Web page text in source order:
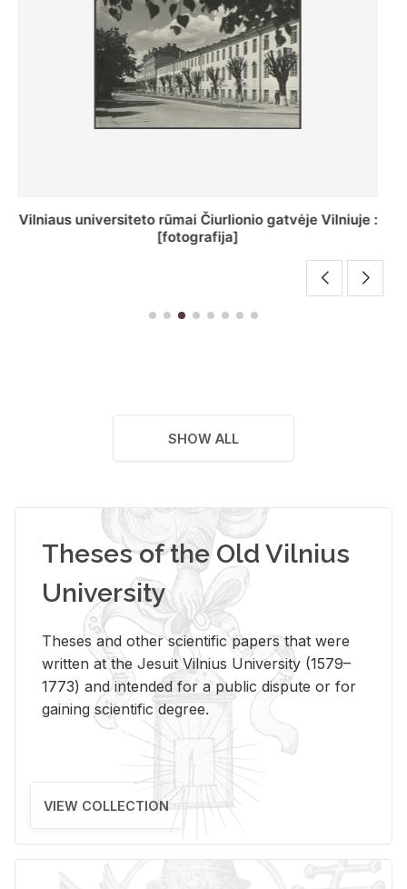
St. Batoro universiteto J. Pilsudskio kolegija :
[fotografija]
SHOW ALL
Theses of the Old Vilnius
University
Theses and other scientific papers that were
written at the Jesuit Vilnius University (1579–
1773) and intended for a public dispute or for
gaining scientific degree.
VIEW COLLECTION